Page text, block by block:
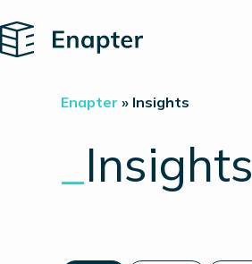
Home
Enapter » Insights
Insights